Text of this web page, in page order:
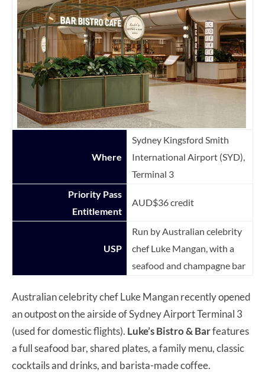
Where
Sydney Kingsford Smith
International Airport (SYD),
Terminal 3
Priority Pass
Entitlement
AUD$36 credit
USP
Run by Australian celebrity
chef Luke Mangan, with a
seafood and champagne bar
Australian celebrity chef Luke Mangan recently opened
an outpost on the airside of Sydney Airport Terminal 3
(used for domestic flights). Luke’s Bistro & Barfeatures
a full seafood bar, shared plates, a family menu, classic
cocktails and drinks, and barista-made coffee.